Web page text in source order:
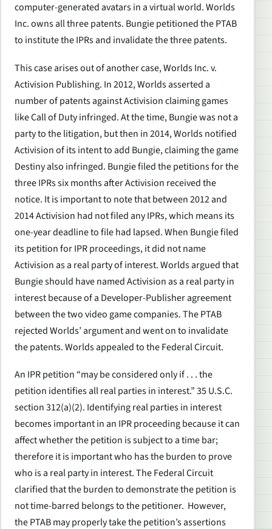
computer-generated avatars in a virtual world. Worlds
Inc. owns all three patents. Bungie petitioned the PTAB
to institute the IPRs and invalidate the three patents.
This case arises out of another case, Worlds Inc. v.
Activision Publishing. In 2012, Worlds asserted a
number of patents against Activision claiming games
likeCall of Dutyinfringed. At the time, Bungie was not a
party to the litigation, but then in 2014, Worlds notified
Activision of its intent to add Bungie, claiming the game
Destinyalso infringed. Bungie filed the petitions for the
three IPRs six months after Activision received the
notice. It is important to note that between 2012 and
2014 Activision had not filed any IPRs, which means its
one-year deadline to file had lapsed. When Bungie filed
its petition for IPR proceedings, it did not name
Activision as a real party of interest. Worlds argued that
Bungie should have named Activision as a real party in
interest because of a Developer-Publisher agreement
between the two video game companies. The PTAB
rejected Worlds’ argument and went on to invalidate
the patents. Worlds appealed to the Federal Circuit.
An IPR petition “may be considered only if . . . the
petition identifies all real parties in interest.” 35 U.S.C.
section 312(a)(2). Identifying real parties in interest
becomes important in an IPR proceeding because it can
affect whether the petition is subject to a time bar;
therefore it is important who has the burden to prove
who is a real party in interest. The Federal Circuit
clarified that the burden to demonstrate the petition is
not time-barred belongs to the petitioner. However,
the PTAB may properly take the petition’s assertions